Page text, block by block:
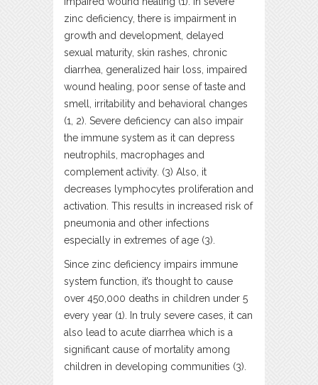
zinc deficiency, there is impairment in
growth and development, delayed
sexual maturity, skin rashes, chronic
diarrhea, generalized hair loss, impaired
wound healing, poor sense of taste and
smell, irritability and behavioral changes
(1, 2). Severe deficiency can also impair
the immune system as it can depress
neutrophils, macrophages and
complement activity. (3) Also, it
decreases lymphocytes proliferation and
activation. This results in increased risk of
pneumonia and other infections
especially in extremes of age (3).
Since zinc deficiency impairs immune
system function, it’s thought to cause
over 450,000 deaths in children under 5
every year (1). In truly severe cases, it can
also lead to acute diarrhea which is a
significant cause of mortality among
children in developing communities (3).